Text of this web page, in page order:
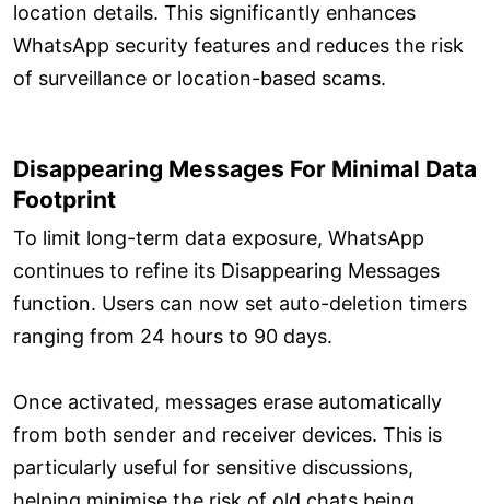
location details. This significantly enhances
WhatsApp security features and reduces the risk
of surveillance or location-based scams.
Disappearing Messages For Minimal Data
Footprint
To limit long-term data exposure, WhatsApp
continues to refine its Disappearing Messages
function. Users can now set auto-deletion timers
ranging from 24 hours to 90 days.
Once activated, messages erase automatically
from both sender and receiver devices. This is
particularly useful for sensitive discussions,